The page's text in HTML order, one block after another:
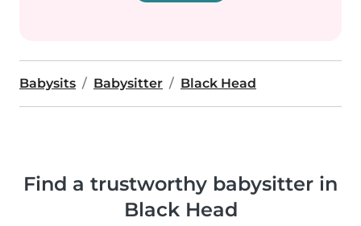
Babysits Babysitter Black Head
Find a trustworthy babysitter in
Black Head